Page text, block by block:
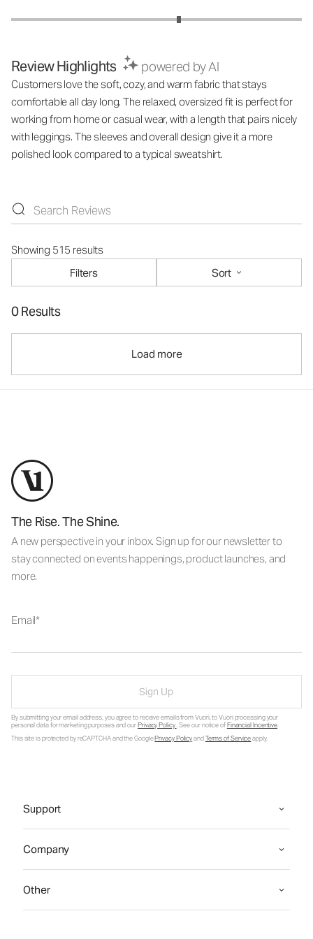
Review Highlights powered by AI
Customers love the soft, cozy, and warm fabric that stays
comfortable all day long. The relaxed, oversized fit is perfect for
working from home or casual wear, with a length that pairs nicely
with leggings. The sleeves and overall design give it a more
polished look compared to a typical sweatshirt.
Showing 515 results
Filters
Sort
0 Results
Load more
The Rise. The Shine.
A new perspective in your inbox. Sign up for our newsletter to
stay connected on events happenings, product launches, and
more.
Email
Sign Up
By submitting your email address, you agree to receive emails from Vuori, to Vuori processing your
personal data for marketing purposes and ourPrivacy Policy. See our notice ofFinancial Incentive.
This site is protected by reCAPTCHA and the GooglePrivacy PolicyandTerms of Serviceapply.
Support
Company
Other